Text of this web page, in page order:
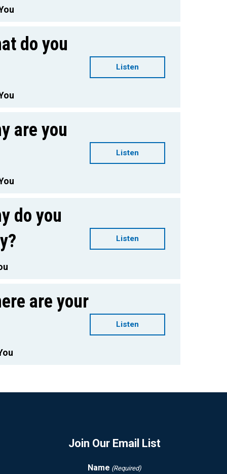
do you
Listen
are you
Listen
do you
Listen
are your
Listen
Join Our Email List
Name (Required)